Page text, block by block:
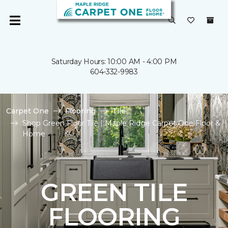
Saturday Hours: 10:00 AM - 4:00 PM
604-332-9983
Carpet One Flooring
Tile
Shop Green Floor Tile | Maple Ridge Carpet One Floor &
Home
GREEN TILE
FLOORING